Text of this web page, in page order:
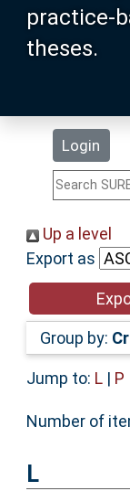
practice-
theses.
Login
Search
Statistics
Help
Accessibility
Up a level
Export as
Group by:
Jump to: L| P
Number of
L